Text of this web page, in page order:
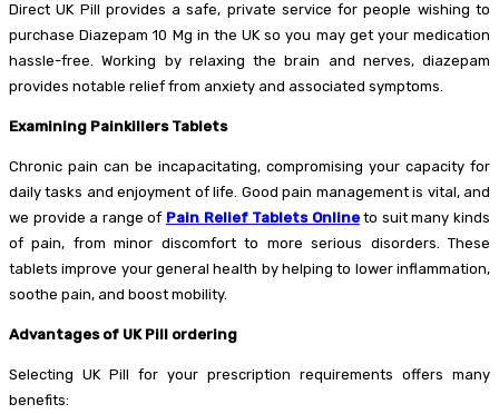
Direct UK Pill provides a safe, private service for people wishing to
purchase Diazepam 10 Mg in the UK so you may get your medication
hassle-free. Working by relaxing the brain and nerves, diazepam
provides notable relief from anxiety and associated symptoms.
Examining Painkillers Tablets
Chronic pain can be incapacitating, compromising your capacity for
daily tasks and enjoyment of life. Good pain management is vital, and
we provide a range of Pain Relief Tablets Onlineto suit many kinds
of pain, from minor discomfort to more serious disorders. These
tablets improve your general health by helping to lower inflammation,
soothe pain, and boost mobility.
Advantages of UK Pill ordering
Selecting UK Pill for your prescription requirements offers many
benefits: